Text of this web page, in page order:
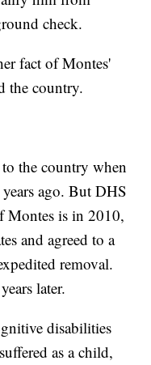
check.
fact of Montes'
the country.
the country when
ago. But DHS
Montes is in 2010,
and agreed to a
removal.
later.
disabilities
as a child,